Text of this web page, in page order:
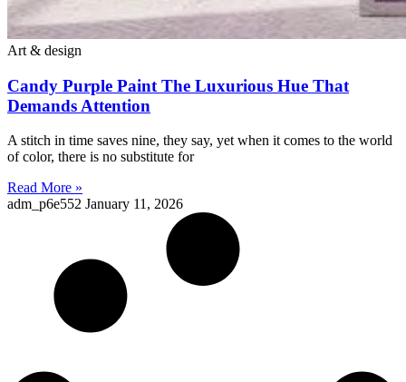
Art & design
Candy Purple Paint The Luxurious Hue That
Demands Attention
A stitch in time saves nine, they say, yet when it comes to the world
of color, there is no substitute for
Read More »
adm_p6e552 January 11, 2026